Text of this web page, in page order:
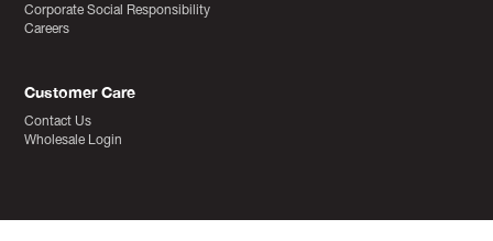
Corporate Social Responsibility
Careers
Customer Care
Contact Us
Wholesale Login